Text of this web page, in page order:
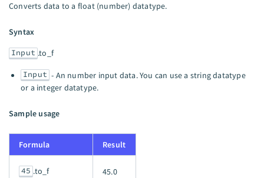
Converts data to a float (number) datatype.
Syntax
Input .to_f
Input - An number input data. You can use a string datatype
or a integer datatype.
Sample usage
Formula Result
45 .to_f 45.0